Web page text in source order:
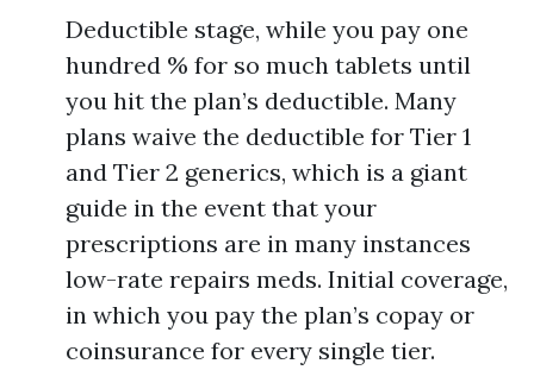
Deductible stage, while you pay one
hundred % for so much tablets until
you hit the plan’s deductible. Many
plans waive the deductible for Tier 1
and Tier 2 generics, which is a giant
guide in the event that your
prescriptions are in many instances
low-rate repairs meds. Initial coverage,
in which you pay the plan’s copay or
coinsurance for every single tier.